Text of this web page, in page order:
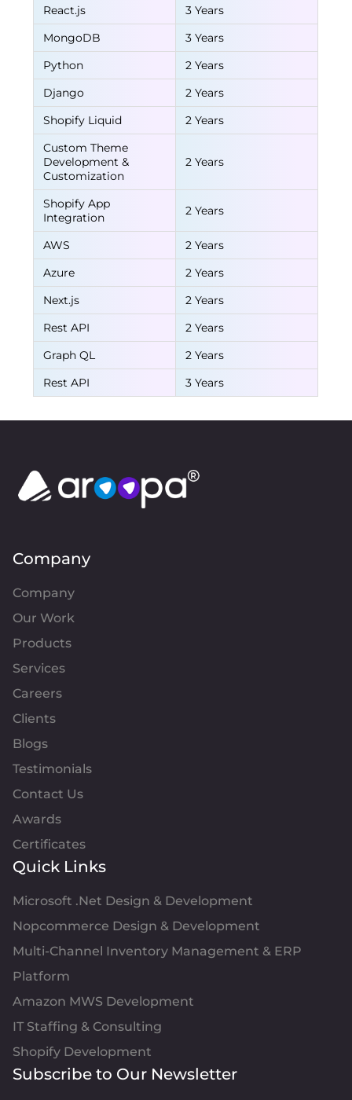
React.js
3 Years
MongoDB
3 Years
Python
2 Years
Django
2 Years
Shopify Liquid
2 Years
Custom Theme
Development &
Customization
2 Years
Shopify App
Integration
2 Years
AWS
2 Years
Azure
2 Years
Next.js
2 Years
Rest API
2 Years
Graph QL
2 Years
Rest API
3 Years
Company
Company
Our Work
Products
Services
Careers
Clients
Blogs
Testimonials
Contact Us
Awards
Certificates
Quick Links
Microsoft .Net Design & Development
Nopcommerce Design & Development
Multi-Channel Inventory Management & ERP
Platform
Amazon MWS Development
IT Staffing & Consulting
Shopify Development
Subscribe to Our Newsletter